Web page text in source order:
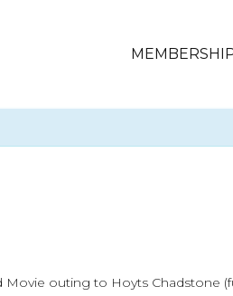
outing to Hoyts Chadstone